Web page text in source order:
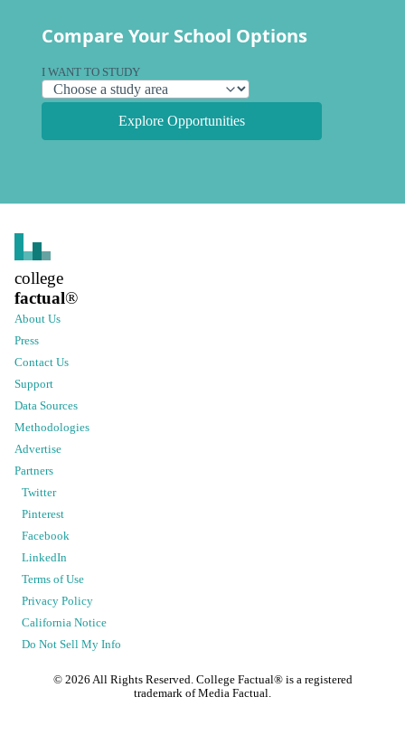
Compare Your School Options
I WANT TO STUDY
Explore Opportunities
college
factual®
About Us
Press
Contact Us
Support
Data Sources
Methodologies
Advertise
Partners
Twitter
Pinterest
Facebook
LinkedIn
Terms of Use
Privacy Policy
California Notice
Do Not Sell My Info
© 2026 All Rights Reserved. College Factual® is a registered
trademark of Media Factual.